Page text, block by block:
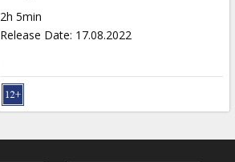
2h 5min
Release Date: 17.08.2022